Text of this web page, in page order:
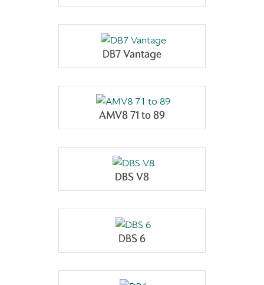
DB7 Vantage
AMV8 71 to 89
DBS V8
DBS 6